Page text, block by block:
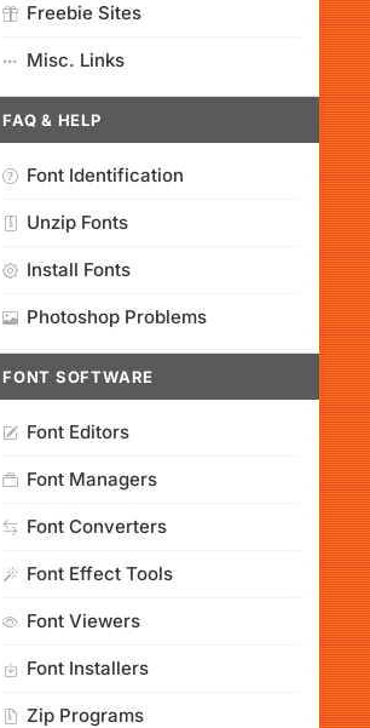
Freebie Sites
Misc. Links
FAQ & HELP
Font Identification
Unzip Fonts
Install Fonts
Photoshop Problems
FONT SOFTWARE
Font Editors
Font Managers
Font Converters
Font Effect Tools
Font Viewers
Font Installers
Zip Programs